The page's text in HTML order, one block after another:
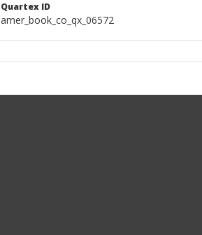
Quartex ID
amer_book_co_qx_06572